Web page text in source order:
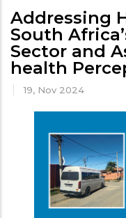
Addressing
South
Sector and
health
19, Nov 2024